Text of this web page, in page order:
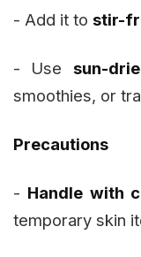
- Add it to stir-
- Use sun-
smoothies, or
Precautions
- Handle with
temporary skin